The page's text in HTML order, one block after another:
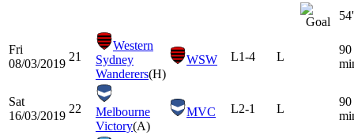
54'
Fri
08/03/2019
21
Western
Sydney
Wanderers(H)
WSW L1-4 L
90
Sat
16/03/2019
22
Melbourne
Victory(A)
MVC L2-1 L
90